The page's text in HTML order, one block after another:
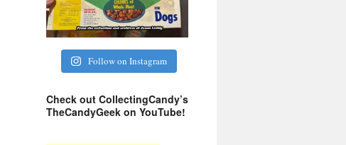
Follow on Instagram
Check out CollectingCandy’s
TheCandyGeek on YouTube!